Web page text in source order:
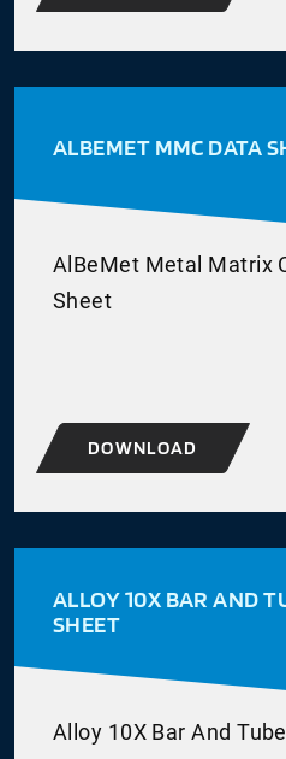
ALBEMET MMC DATA
AlBeMet Metal Matrix
Sheet
DOWNLOAD
ALLOY 10X BAR AND
SHEET
Alloy 10X Bar And